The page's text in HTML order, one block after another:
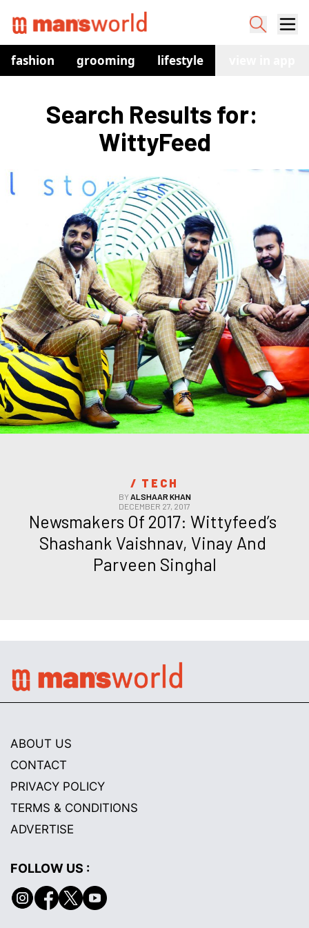
fashion grooming lifestyle
Search Results for:
WittyFeed
/ TECH
BYALSHAAR KHAN
DECEMBER 27, 2017
Newsmakers Of 2017: Wittyfeed’s
Shashank Vaishnav, Vinay And
Parveen Singhal
ABOUT US
CONTACT
PRIVACY POLICY
TERMS & CONDITIONS
ADVERTISE
FOLLOW US :